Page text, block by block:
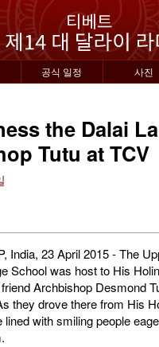
공식 일정 사진
the Dalai
Tutu at TCV
India, 23 April 2015 - The
School was host to His
Archbishop Desmond
they drove there from His
lined with smiling people